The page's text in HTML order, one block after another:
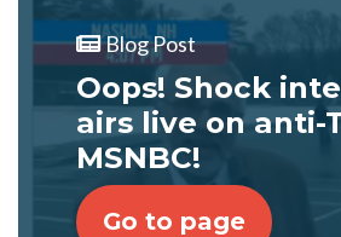
Blog Post
Oops! Shock
airs live on anti-
MSNBC!
Go to page